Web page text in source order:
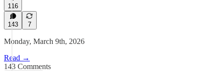
116
143 7
Monday, March 9th, 2026
Read →
143 Comments